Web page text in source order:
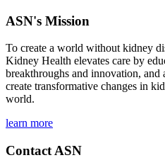
ASN's Mission
To create a world without kidney
Kidney Health elevates care by
breakthroughs and innovation,
create transformative changes in
world.
learn more
Contact ASN